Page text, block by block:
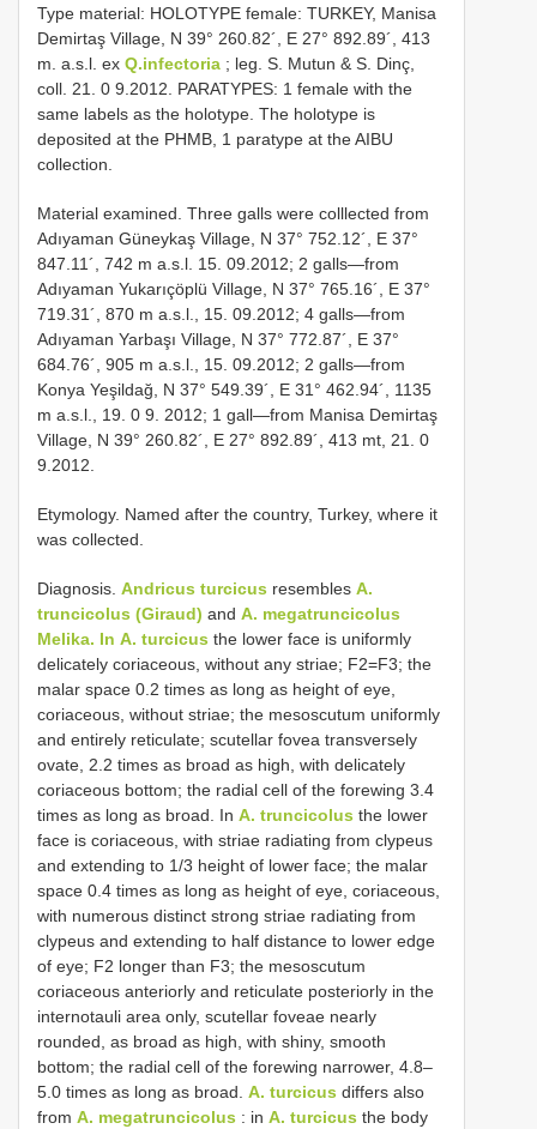
Type material: HOLOTYPE female: TURKEY, Manisa
Demirtaş Village, N 39° 260.82´, E 27° 892.89´, 413
m. a.s.l. ex Q.infectoria ; leg. S. Mutun & S. Dinç,
coll. 21. 0 9.2012. PARATYPES: 1 female with the
same labels as the holotype. The holotype is
deposited at the PHMB, 1 paratype at the AIBU
collection.
Material examined. Three galls were colllected from
Adıyaman Güneykaş Village, N 37° 752.12´, E 37°
847.11´, 742 m a.s.l. 15. 09.2012; 2 galls—from
Adıyaman Yukarıçöplü Village, N 37° 765.16´, E 37°
719.31´, 870 m a.s.l., 15. 09.2012; 4 galls—from
Adıyaman Yarbaşı Village, N 37° 772.87´, E 37°
684.76´, 905 m a.s.l., 15. 09.2012; 2 galls—from
Konya Yeşildağ, N 37° 549.39´, E 31° 462.94´, 1135
m a.s.l., 19. 0 9. 2012; 1 gall—from Manisa Demirtaş
Village, N 39° 260.82´, E 27° 892.89´, 413 mt, 21. 0
9.2012.
Etymology. Named after the country, Turkey, where it
was collected.
Diagnosis. Andricus turcicus resembles A.
truncicolus (Giraud) and A. megatruncicolus
Melika. In A. turcicus the lower face is uniformly
delicately coriaceous, without any striae; F2=F3; the
malar space 0.2 times as long as height of eye,
coriaceous, without striae; the mesoscutum uniformly
and entirely reticulate; scutellar fovea transversely
ovate, 2.2 times as broad as high, with delicately
coriaceous bottom; the radial cell of the forewing 3.4
times as long as broad. In A. truncicolus the lower
face is coriaceous, with striae radiating from clypeus
and extending to 1/3 height of lower face; the malar
space 0.4 times as long as height of eye, coriaceous,
with numerous distinct strong striae radiating from
clypeus and extending to half distance to lower edge
of eye; F2 longer than F3; the mesoscutum
coriaceous anteriorly and reticulate posteriorly in the
internotauli area only, scutellar foveae nearly
rounded, as broad as high, with shiny, smooth
bottom; the radial cell of the forewing narrower, 4.8–
5.0 times as long as broad. A. turcicus differs also
from A. megatruncicolus : in A. turcicus the body